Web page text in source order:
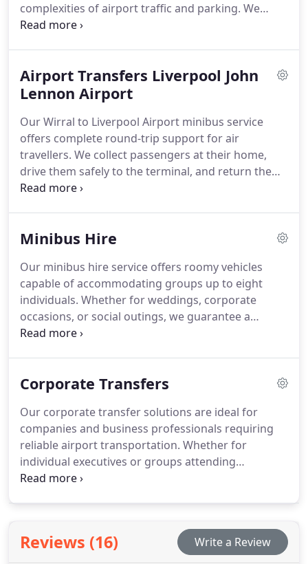
complexities of airport traffic and parking. We
deliver you directly to the terminal, ensuring your
Airport Transfers Liverpool John
Lennon Airport
Our Wirral to Liverpool Airport minibus service
offers complete round-trip support for air
travellers. We collect passengers at their home,
drive them safely to the terminal, and return them
after their trip. Familiarity with the route ensures
Minibus Hire
Our minibus hire service offers roomy vehicles
capable of accommodating groups up to eight
individuals. Whether for weddings, corporate
occasions, or social outings, we guarantee a
comfortable and stylish travel experience tailored
Corporate Transfers
Our corporate transfer solutions are ideal for
companies and business professionals requiring
reliable airport transportation. Whether for
individual executives or groups attending
conferences, we focus on delivering a streamlined
Reviews (16) Write a Review